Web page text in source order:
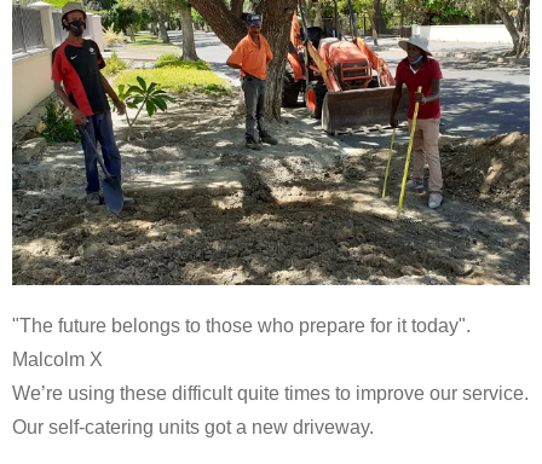
"The future belongs to those who prepare for it today".
Malcolm X
We’re using these difficult quite times to improve our service.
Our self-catering units got a new driveway.